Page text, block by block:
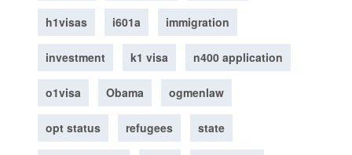
h1visas i601a immigration
investment k1 visa n400 application
o1visa Obama ogmenlaw
opt status refugees state